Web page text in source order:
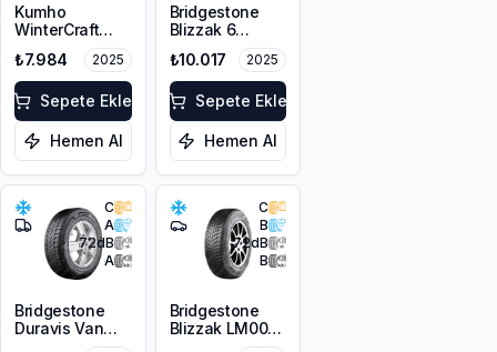
Kumho
WinterCraft
215/45R18 93V
XL M+S 3PMSF
₺7.984 2025
Sepete Ekle
Hemen Al
Bridgestone
Blizzak 6
215/45R18 93V
XL M+S 3PMSF
Enliten
₺10.017 2025
Sepete Ekle
Hemen Al
C
A
72dB
A
Bridgestone
Duravis Van
C
B
72dB
B
Bridgestone
Blizzak LM001